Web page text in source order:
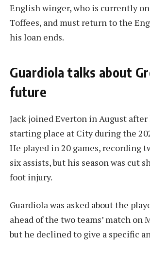
English winger, who is currently
Toffees, and must return to the
his loan ends.
Guardiola talks about
future
Jack joined Everton in August
starting place at City during the
He played in 20 games, recording
six assists, but his season was cut
foot injury.
Guardiola was asked about the
ahead of the two teams’ match on
but he declined to give a specific